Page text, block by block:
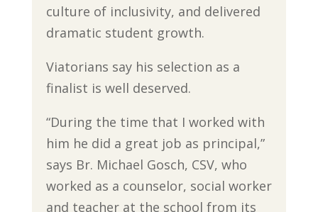
culture of inclusivity, and delivered
dramatic student growth.
Viatorians say his selection as a
finalist is well deserved.
“During the time that I worked with
him he did a great job as principal,”
says Br. Michael Gosch, CSV, who
worked as a counselor, social worker
and teacher at the school from its